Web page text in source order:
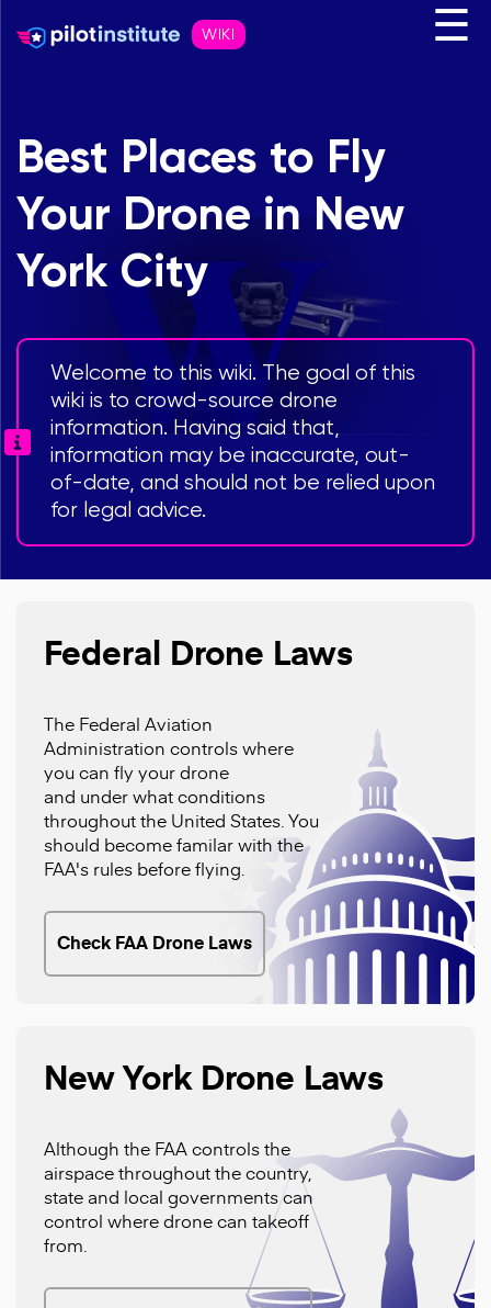
WIKI ☰
Best Places to Fly
Your Drone in New
York City
Welcome to this wiki. The goal of this
wiki is to crowd-source drone
information. Having said that,
information may be inaccurate, out-
of-date, and should not be relied upon
for legal advice.
Federal Drone Laws
The Federal Aviation
Administration controls where
you can fly your drone
and under what conditions
throughout the United States. You
should become familar with the
FAA's rules before flying.
Check FAA Drone Laws
New York Drone Laws
Although the FAA controls the
airspace throughout the country,
state and local governments can
control where drone can takeoff
from.